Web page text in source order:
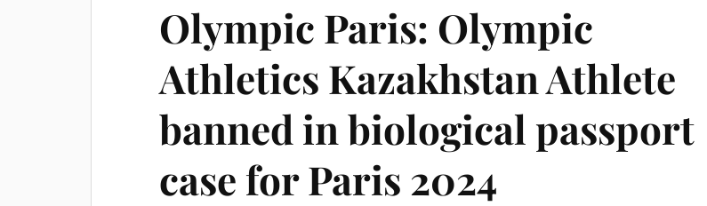
Olympic Paris: Olympic
Athletics Kazakhstan Athlete
banned in biological passport
case for Paris 2024